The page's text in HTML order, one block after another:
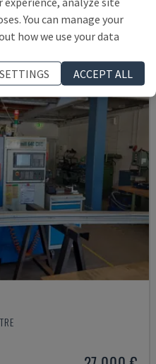
21,000 €
You can manage your
how we use your data
ACCEPT ALL